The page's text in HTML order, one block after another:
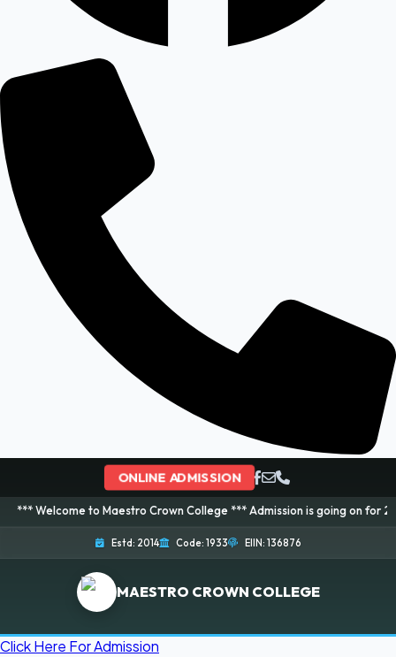
ONLINE ADMISSION
to Maestro Crown College *** Admission is going on for 2026
Estd: 2014 Code: 1933 EIIN: 136876
MAESTRO CROWN COLLEGE
Click Here For Admission